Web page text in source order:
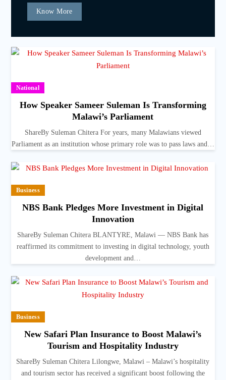
Know More
National
How Speaker Sameer Suleman Is Transforming
Malawi’s Parliament
ShareBy Suleman Chitera For years, many Malawians viewed
Parliament as an institution whose primary role was to pass laws and…
Business
NBS Bank Pledges More Investment in Digital
Innovation
ShareBy Suleman Chitera BLANTYRE, Malawi — NBS Bank has
reaffirmed its commitment to investing in digital technology, youth
development and…
Business
New Safari Plan Insurance to Boost Malawi’s
Tourism and Hospitality Industry
ShareBy Suleman Chitera Lilongwe, Malawi – Malawi’s hospitality
and tourism sector has received a significant boost following the